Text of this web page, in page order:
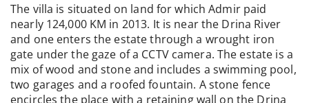
The villa is situated on land for which Admir paid
nearly 124,000 KM in 2013. It is near the Drina River
and one enters the estate through a wrought iron
gate under the gaze of a CCTV camera. The estate is a
mix of wood and stone and includes a swimming pool,
two garages and a roofed fountain. A stone fence
encircles the place with a retaining wall on the Drina